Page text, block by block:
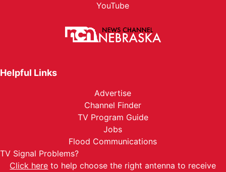
YouTube
Helpful Links
Advertise
Channel Finder
TV Program Guide
Jobs
Flood Communications
TV Signal Problems?
Click here to help choose the right antenna to receive